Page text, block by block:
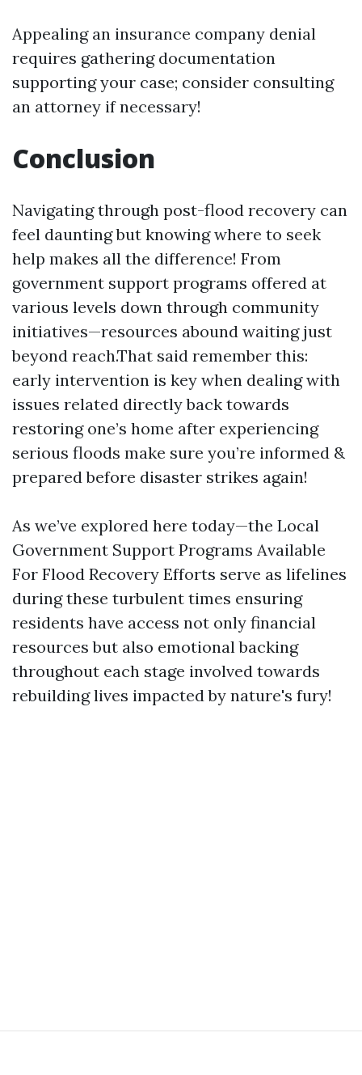
Appealing an insurance company denial
requires gathering documentation
supporting your case; consider consulting
an attorney if necessary!
Conclusion
Navigating through post-flood recovery can
feel daunting but knowing where to seek
help makes all the difference! From
government support programs offered at
various levels down through community
initiatives—resources abound waiting just
beyond reach.That said remember this:
early intervention is key when dealing with
issues related directly back towards
restoring one’s home after experiencing
serious floods make sure you’re informed &
prepared before disaster strikes again!
As we’ve explored here today—the Local
Government Support Programs Available
For Flood Recovery Efforts serve as lifelines
during these turbulent times ensuring
residents have access not only financial
resources but also emotional backing
throughout each stage involved towards
rebuilding lives impacted by nature's fury!